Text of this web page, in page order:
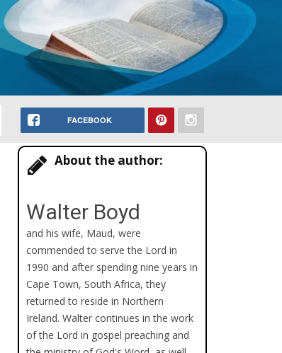
FACEBOOK
About the author:
Walter Boyd
and his wife, Maud, were
commended to serve the Lord in
1990 and after spending nine years in
Cape Town, South Africa, they
returned to reside in Northern
Ireland. Walter continues in the work
of the Lord in gospel preaching and